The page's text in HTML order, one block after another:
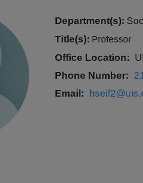
Department(s):
Title(s): Professor
Office Location
Phone Number
Email